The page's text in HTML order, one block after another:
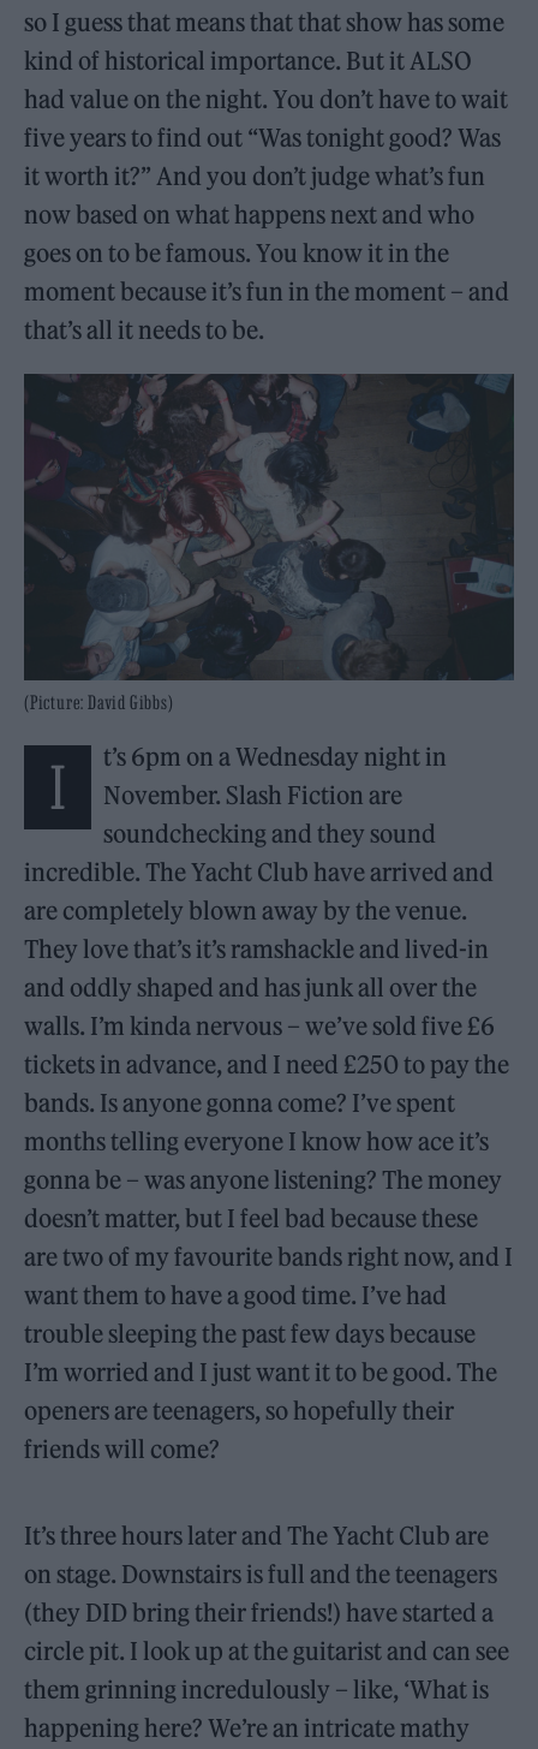
so I guess that means that that show has some
kind of historical importance. But it ALSO
had value on the night. You don’t have to wait
five years to find out “Was tonight good? Was
it worth it?” And you don’t judge what’s fun
now based on what happens next and who
goes on to be famous. You know it in the
moment because it’s fun in the moment – and
that’s all it needs to be.
(Picture: David Gibbs)
I
t’s 6pm on a Wednesday night in
November. Slash Fiction are
soundchecking and they sound
incredible. The Yacht Club have arrived and
are completely blown away by the venue.
They love that’s it’s ramshackle and lived-in
and oddly shaped and has junk all over the
walls. I’m kinda nervous – we’ve sold five £6
tickets in advance, and I need £250 to pay the
bands. Is anyone gonna come? I’ve spent
months telling everyone I know how ace it’s
gonna be – was anyone listening? The money
doesn’t matter, but I feel bad because these
are two of my favourite bands right now, and I
want them to have a good time. I’ve had
trouble sleeping the past few days because
I’m worried and I just want it to be good. The
openers are teenagers, so hopefully their
friends will come?
It’s three hours later and The Yacht Club are
on stage. Downstairs is full and the teenagers
(they DID bring their friends!) have started a
circle pit. I look up at the guitarist and can see
them grinning incredulously – like, ‘What is
happening here? We’re an intricate mathy